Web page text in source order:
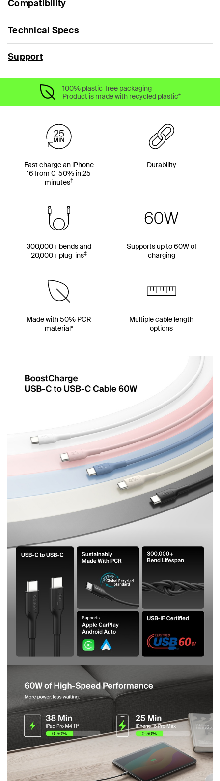
Compatibility
Technical Specs
Support
100% plastic-free packaging
Product is made with recycled plastic*
Fast charge an iPhone
16 from 0-50% in 25
minutes†
Durability
300,000+ bends and
20,000+ plug-ins‡
Supports up to 60W of
charging
Made with 50% PCR
material*
Multiple cable length
options